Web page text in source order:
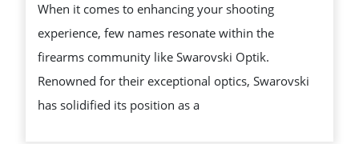
GAME
When it comes to enhancing your shooting
experience, few names resonate within the
firearms community like Swarovski Optik.
Renowned for their exceptional optics, Swarovski
has solidified its position as a